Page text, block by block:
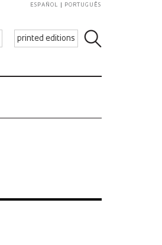
printed editions
ESPAÑOL PORTUGUÊS